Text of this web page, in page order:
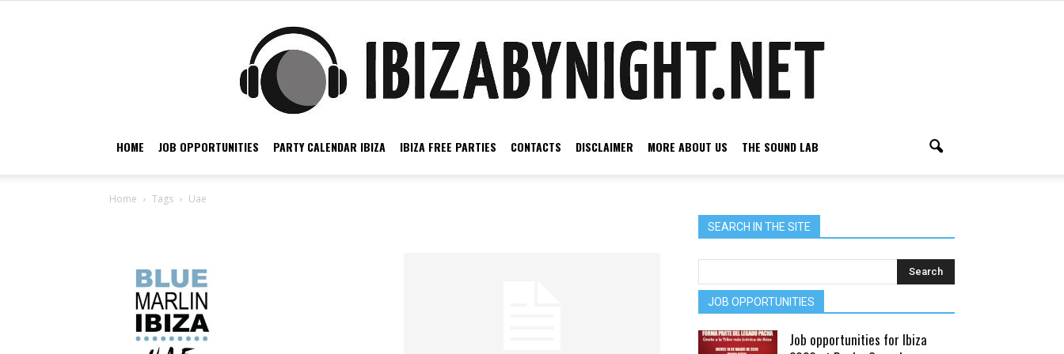
HOME JOB OPPORTUNITIES PARTY CALENDAR IBIZA IBIZA FREE PARTIES CONTACTS DISCLAIMER MORE ABOUT US THE SOUND LAB
Home Tags Uae
SEARCH IN THE SITE
JOB OPPORTUNITIES
Job opportunities for Ibiza